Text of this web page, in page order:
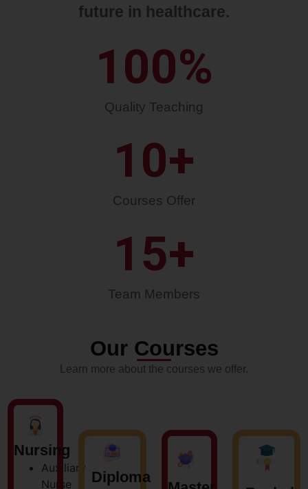
future in healthcare.
Quality Teaching
100%
Courses Offer
10+
Team Members
15+
Our Courses
Learn more about the courses we offer.
Nursing
Auxiliary
Nurse
Diploma